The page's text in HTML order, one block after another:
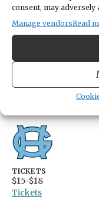
consent, may
Manage vendorsRead
DATE
May 17, 2026
LOCATION
Gig Harbor High
5101 Rosedale
TICKETS
$15-$18
Tickets